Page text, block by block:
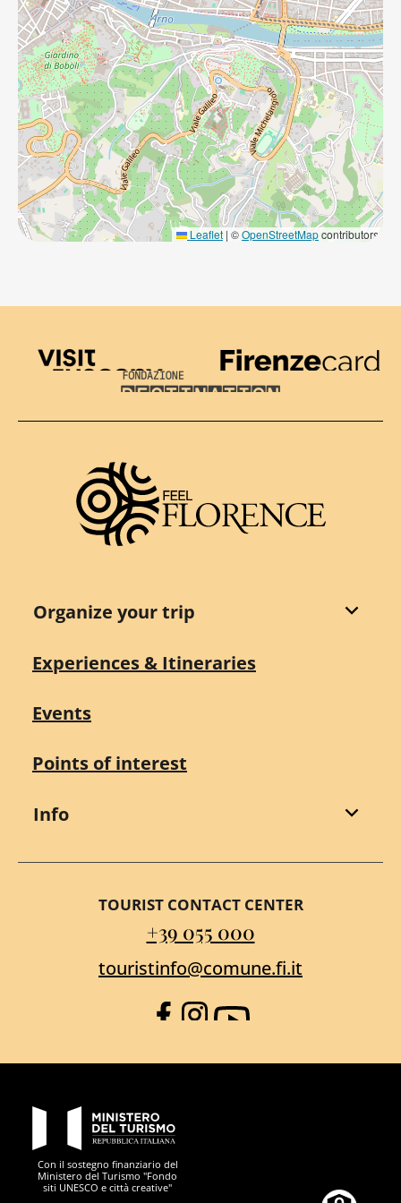
Leaflet | ©OpenStreetMapcontributors
Visit Tuscany
Firenze Card
Destination Florence
Organize your trip
Experiences & Itineraries
Events
Points of interest
Info
TOURIST CONTACT CENTER
+39 055 000
touristinfo@comune.fi.it
Facebook
Instagram
YouTube
Con il sostegno finanziario del
Ministero del Turismo "Fondo
siti UNESCO e città creative"